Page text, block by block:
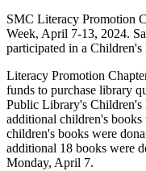
SMC Literacy Promotion
Week, April 7-13, 2024.
participated in a
Literacy Promotion
funds to purchase library
Public Library's Children's
additional children's
children's books were
additional 18 books were
Monday, April 7.